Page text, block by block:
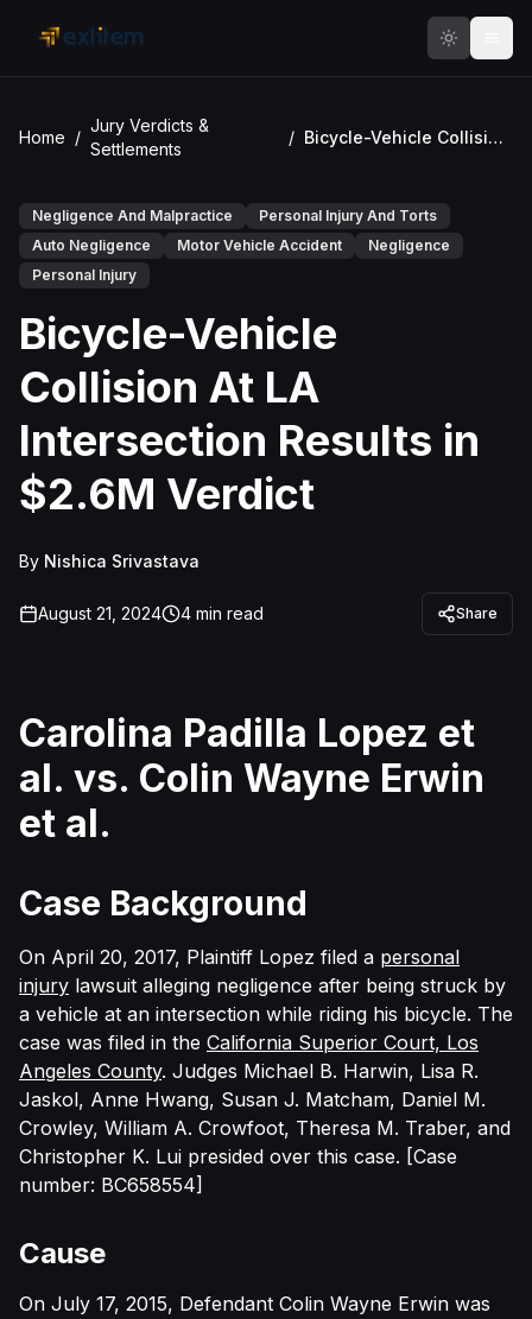
Home /
Jury Verdicts &
Settlements
/ Bicycle-Vehicle Collision At LA Intersection Results in $2.6M Verdict
Negligence And Malpractice
Personal Injury And Torts
Auto Negligence
Motor Vehicle Accident
Negligence
Personal Injury
Bicycle-Vehicle
Collision At LA
Intersection Results in
$2.6M Verdict
By Nishica Srivastava
August 21, 2024 4 min read Share
Carolina Padilla Lopez et
al. vs. Colin Wayne Erwin
et al.
Case Background
On April 20, 2017, Plaintiff Lopez filed a personal
injury lawsuit alleging negligence after being struck by
a vehicle at an intersection while riding his bicycle. The
case was filed in the California Superior Court, Los
Angeles County. Judges Michael B. Harwin, Lisa R.
Jaskol, Anne Hwang, Susan J. Matcham, Daniel M.
Crowley, William A. Crowfoot, Theresa M. Traber, and
Christopher K. Lui presided over this case. [Case
number: BC658554]
Cause
On July 17, 2015, Defendant Colin Wayne Erwin was